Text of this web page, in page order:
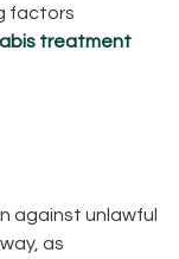
factors
treatment
against unlawful
as